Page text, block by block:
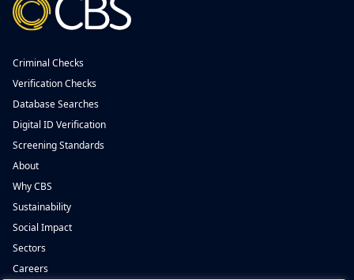
Criminal Checks
Verification Checks
Database Searches
Digital ID Verification
Screening Standards
About
Why CBS
Sustainability
Social Impact
Sectors
Careers